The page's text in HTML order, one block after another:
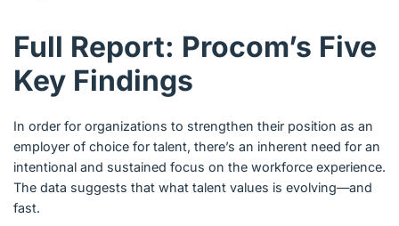
Full Report: Procom’s Five
Key Findings
In order for organizations to strengthen their position as an
employer of choice for talent, there’s an inherent need for an
intentional and sustained focus on the workforce experience.
The data suggests that what talent values is evolving—and
fast.